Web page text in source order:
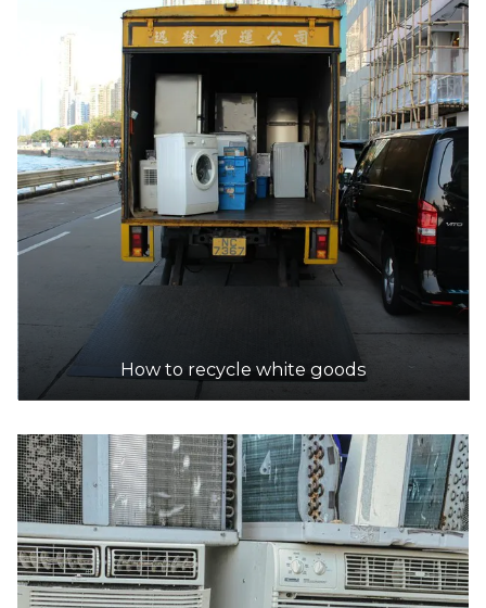
How to recycle white goods